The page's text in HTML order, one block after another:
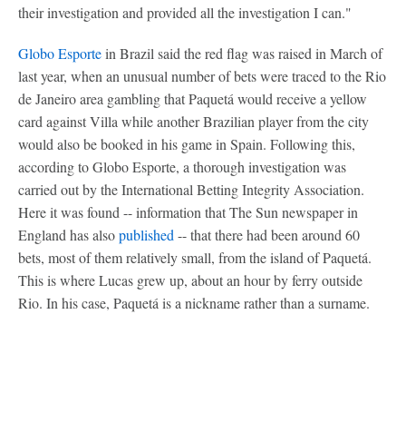
their investigation and provided all the investigation I can."
Globo Esportein Brazil said the red flag was raised in March of
last year, when an unusual number of bets were traced to the Rio
de Janeiro area gambling that Paquetá would receive a yellow
card against Villa while another Brazilian player from the city
would also be booked in his game in Spain. Following this,
according to Globo Esporte, a thorough investigation was
carried out by the International Betting Integrity Association.
Here it was found -- information that The Sun newspaper in
England has alsopublished -- that there had been around 60
bets, most of them relatively small, from the island of Paquetá.
This is where Lucas grew up, about an hour by ferry outside
Rio. In his case, Paquetá is a nickname rather than a surname.